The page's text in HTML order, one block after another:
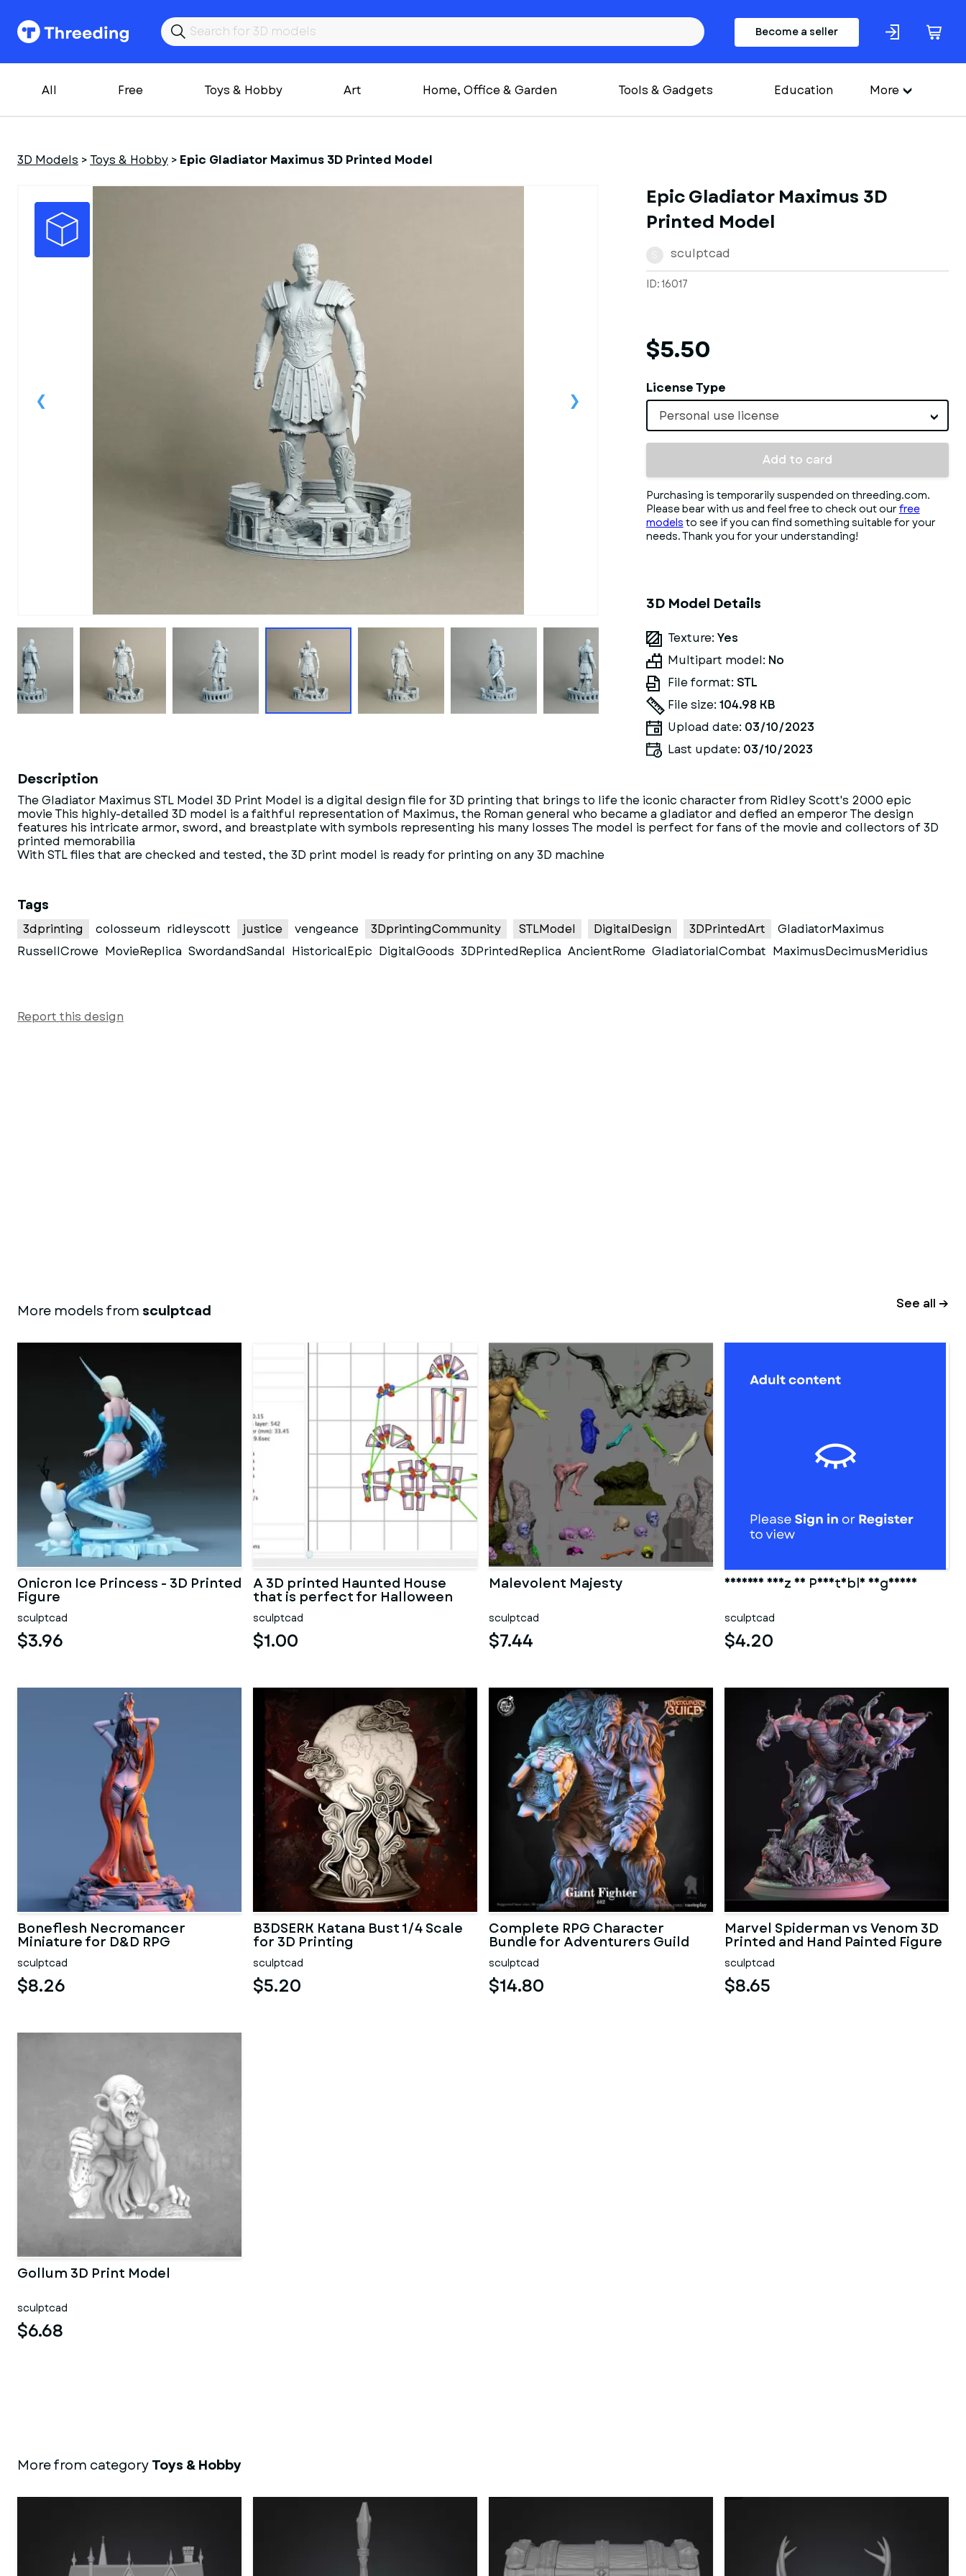
Become a seller
All Free Toys & Hobby Art Home, Office & Garden Tools & Gadgets Education More
3D Models > Toys & Hobby > Epic Gladiator Maximus 3D Printed Model
Epic Gladiator Maximus 3D
Printed Model
sculptcad
ID: 16017
$5.50
License Type
Personal use license
Add to card
Purchasing is temporarily suspended on threeding.com.
Please bear with us and feel free to check out our free
models to see if you can find something suitable for your
needs. Thank you for your understanding!
3D Model Details
Texture: Yes
Multipart model: No
File format: STL
File size: 104.98 KB
Upload date: 03/10/2023
Last update: 03/10/2023
Description
The Gladiator Maximus STL Model 3D Print Model is a digital design file for 3D printing that brings to life the iconic character from Ridley Scott's 2000 epic
movie This highly-detailed 3D model is a faithful representation of Maximus, the Roman general who became a gladiator and defied an emperor The design
features his intricate armor, sword, and breastplate with symbols representing his many losses The model is perfect for fans of the movie and collectors of 3D
printed memorabilia
With STL files that are checked and tested, the 3D print model is ready for printing on any 3D machine
Tags
3dprinting colosseum ridleyscott justice vengeance 3DprintingCommunity STLModel DigitalDesign 3DPrintedArt
GladiatorMaximus
RussellCrowe MovieReplica SwordandSandal HistoricalEpic DigitalGoods 3DPrintedReplica AncientRome GladiatorialCombat MaximusDecimusMeridius
Report this design
More models from sculptcad See all →
Onicron Ice Princess - 3D Printed
Figure
sculptcad
$3.96
A 3D printed Haunted House
that is perfect for Halloween
sculptcad
$1.00
Malevolent Majesty
sculptcad
$7.44
Cameron Diaz 3D Printable Figurine
sculptcad
$4.20
Boneflesh Necromancer
Miniature for D&D RPG
sculptcad
$8.26
B3DSERK Katana Bust 1/4 Scale
for 3D Printing
sculptcad
$5.20
Complete RPG Character
Bundle for Adventurers Guild
sculptcad
$14.80
Marvel Spiderman vs Venom 3D
Printed and Hand Painted Figure
sculptcad
$8.65
Gollum 3D Print Model
sculptcad
$6.68
More from categoryToys & Hobby